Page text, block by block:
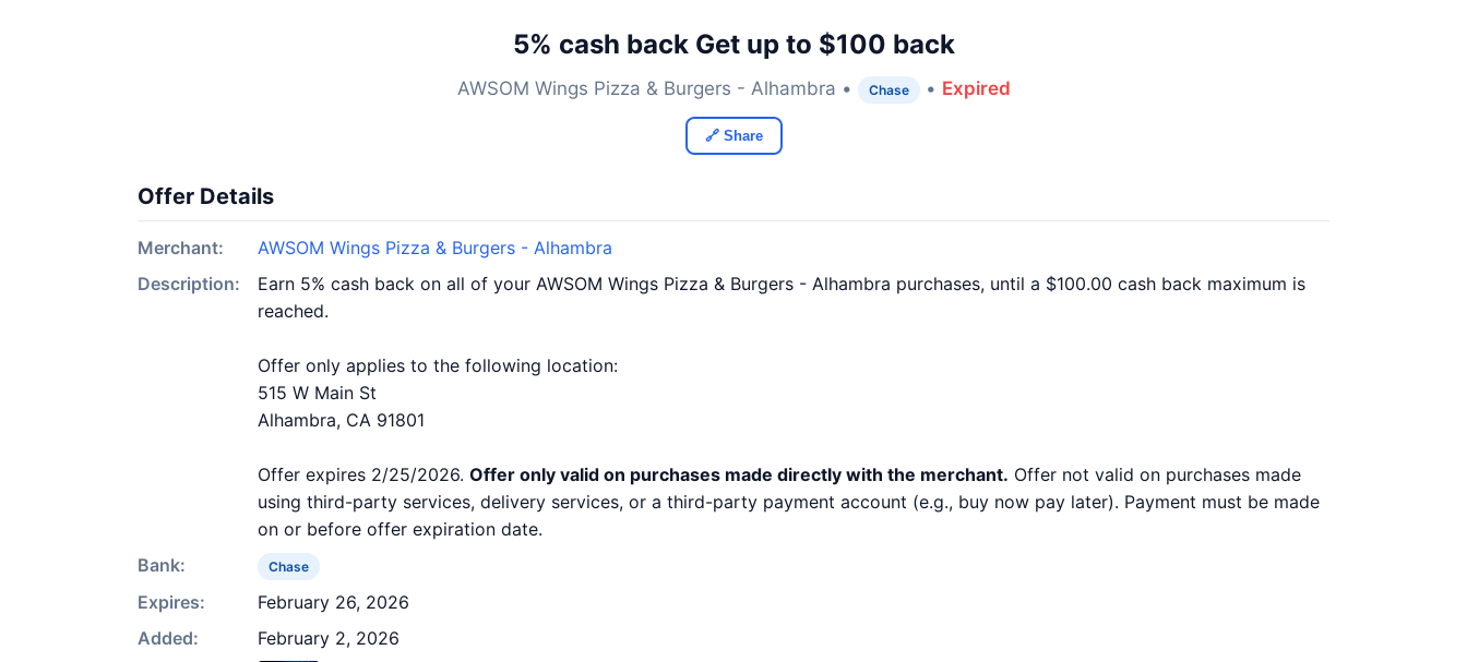
5% cash back Get up to $100 back
AWSOM Wings Pizza & Burgers - Alhambra • Chase • Expired
🔗 Share
Offer Details
Merchant:
AWSOM Wings Pizza & Burgers - Alhambra
Description:
Earn 5% cash back on all of your AWSOM Wings Pizza & Burgers - Alhambra purchases, until a $100.00 cash back maximum is
reached.
Offer only applies to the following location:
515 W Main St
Alhambra, CA 91801
Offer expires 2/25/2026. Offer only valid on purchases made directly with the merchant. Offer not valid on purchases made
using third-party services, delivery services, or a third-party payment account (e.g., buy now pay later). Payment must be made
on or before offer expiration date.
Bank:
Chase
Expires:
February 26, 2026
Added:
February 2, 2026